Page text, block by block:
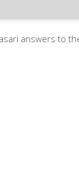
answers to